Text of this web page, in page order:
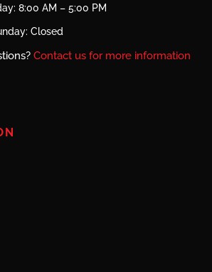
8:00 AM – 5:00 PM
Closed
Contact us for more information